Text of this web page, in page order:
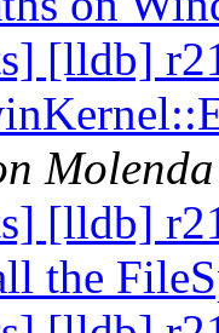
[lldb]
Molenda
[lldb]
the